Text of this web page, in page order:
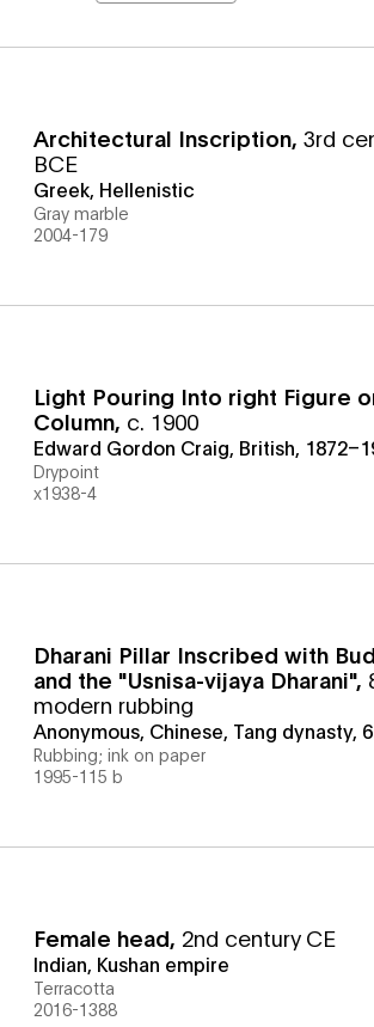
Architectural Inscription, 3rd
BCE
Greek, Hellenistic
Gray marble
2004-179
Light Pouring Into right Figure
Column, c. 1900
Edward Gordon Craig, British,
Drypoint
x1938-4
Dharani Pillar Inscribed with
and the "Usnisa-vijaya Dharani",
modern rubbing
Anonymous, Chinese, Tang dynasty,
Rubbing; ink on paper
1995-115 b
Female head, 2nd century CE
Indian, Kushan empire
Terracotta
2016-1388